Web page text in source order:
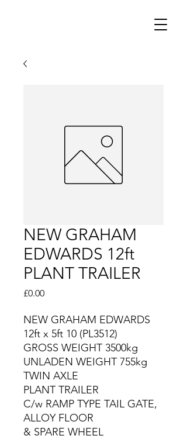
NEW GRAHAM
EDWARDS 12ft
PLANT TRAILER
£0.00Price
NEW GRAHAM EDWARDS
12ft x 5ft 10 (PL3512)
GROSS WEIGHT 3500kg
UNLADEN WEIGHT 755kg
TWIN AXLE
PLANT TRAILER
C/w RAMP TYPE TAIL GATE,
ALLOY FLOOR
& SPARE WHEEL